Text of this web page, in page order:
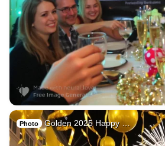
Photo Golden 2025 Happy …